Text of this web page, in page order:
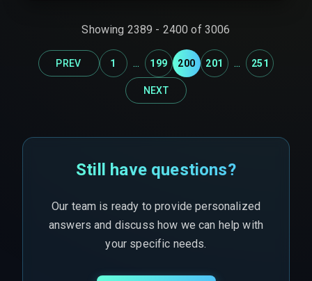
Showing 2389 - 2400 of 3006
PREV 1 ... 199 200 201 ... 251
NEXT
Still have questions?
Our team is ready to provide personalized
answers and discuss how we can help with
your specific needs.